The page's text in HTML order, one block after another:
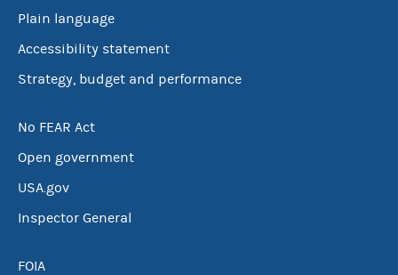
Plain language
Accessibility statement
Strategy, budget and performance
No FEAR Act
Open government
USA.gov
Inspector General
FOIA